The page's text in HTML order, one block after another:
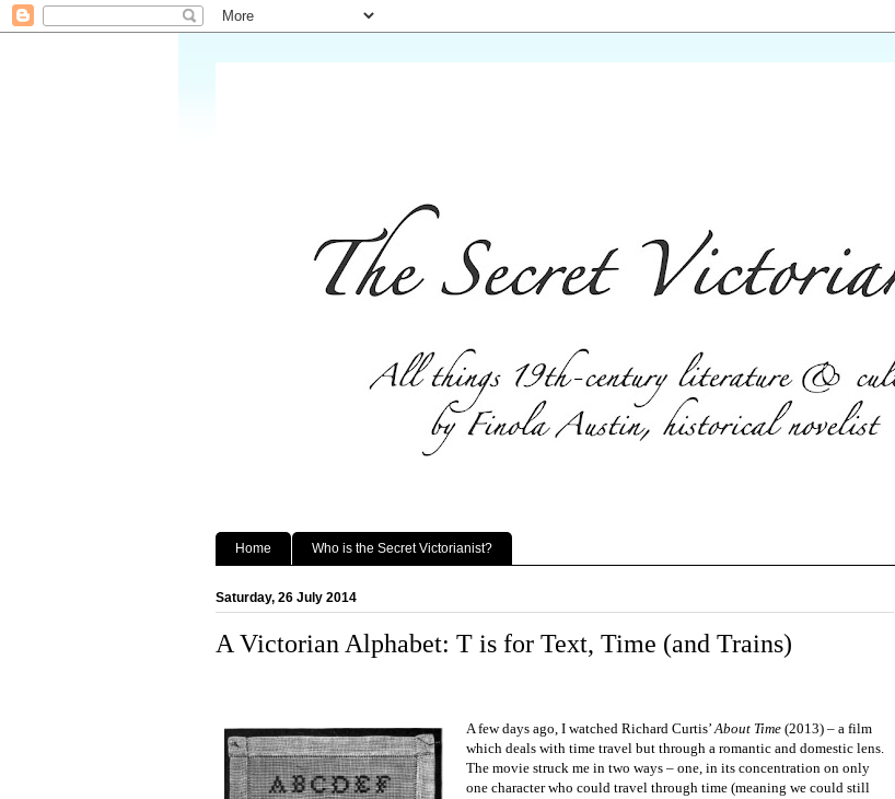
Home Who is the Secret Victorianist?
Saturday, 26 July 2014
A Victorian Alphabet: T is for Text, Time (and Trains)
A few days ago, I watched Richard Curtis’About Time (2013) – a film
which deals with time travel but through a romantic and domestic lens.
The movie struck me in two ways – one, in its concentration on only
one character who could travel through time (meaning we could still